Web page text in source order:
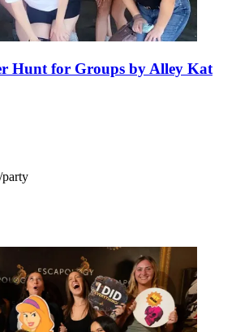
Hunt for Groups by Alley Kat
party